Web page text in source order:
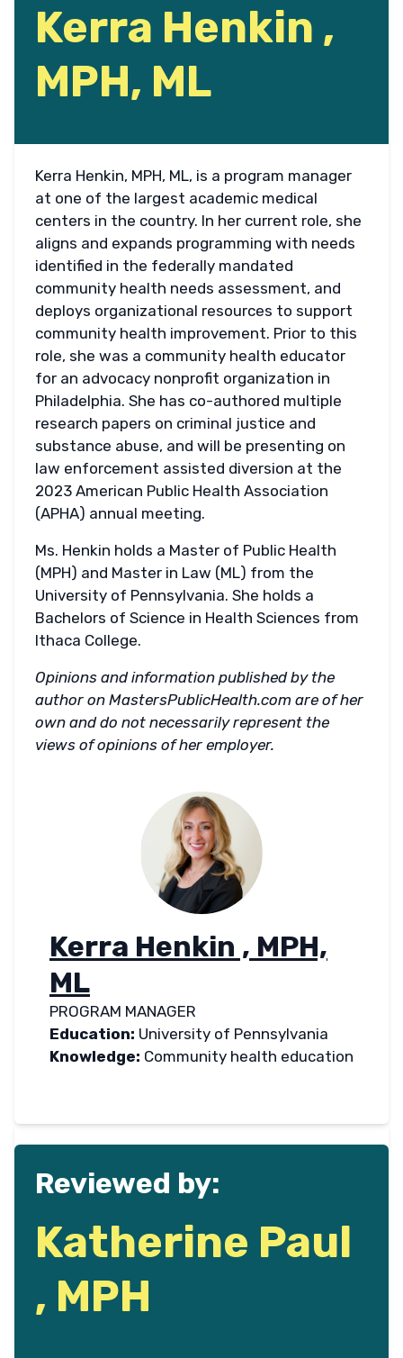
Kerra Henkin ,
MPH, ML
Kerra Henkin, MPH, ML, is a program manager
at one of the largest academic medical
centers in the country. In her current role, she
aligns and expands programming with needs
identified in the federally mandated
community health needs assessment, and
deploys organizational resources to support
community health improvement. Prior to this
role, she was a community health educator
for an advocacy nonprofit organization in
Philadelphia. She has co-authored multiple
research papers on criminal justice and
substance abuse, and will be presenting on
law enforcement assisted diversion at the
2023 American Public Health Association
(APHA) annual meeting.
Ms. Henkin holds a Master of Public Health
(MPH) and Master in Law (ML) from the
University of Pennsylvania. She holds a
Bachelors of Science in Health Sciences from
Ithaca College.
Opinions and information published by the
author on MastersPublicHealth.com are of her
own and do not necessarily represent the
views of opinions of her employer.
Kerra Henkin , MPH,
ML
PROGRAM MANAGER
Education: University of Pennsylvania
Knowledge: Community health education
Reviewed by:
Katherine Paul
, MPH